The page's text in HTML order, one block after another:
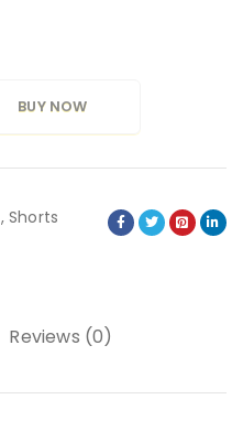
BUY NOW
,Shorts
Reviews (0)